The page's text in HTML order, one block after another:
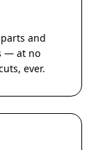
and
— at no
ever.